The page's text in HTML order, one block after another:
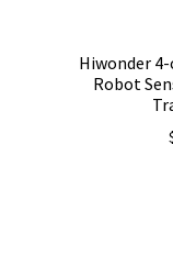
Hiwonder
Robot